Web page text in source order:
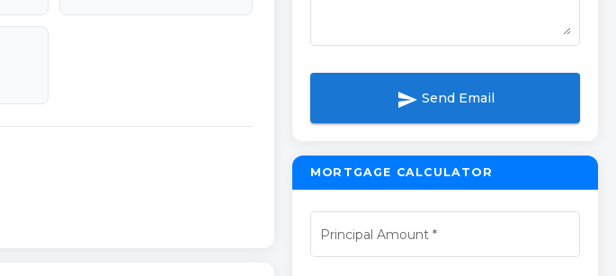
send Send Email
MORTGAGE CALCULATOR
Principal Amount *